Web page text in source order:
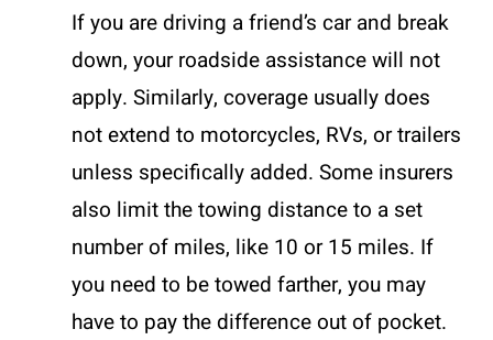
If you are driving a friend’s car and break
down, your roadside assistance will not
apply. Similarly, coverage usually does
not extend to motorcycles, RVs, or trailers
unless specifically added. Some insurers
also limit the towing distance to a set
number of miles, like 10 or 15 miles. If
you need to be towed farther, you may
have to pay the difference out of pocket.